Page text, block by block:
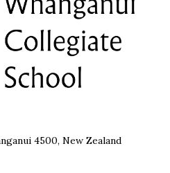
4500, New Zealand